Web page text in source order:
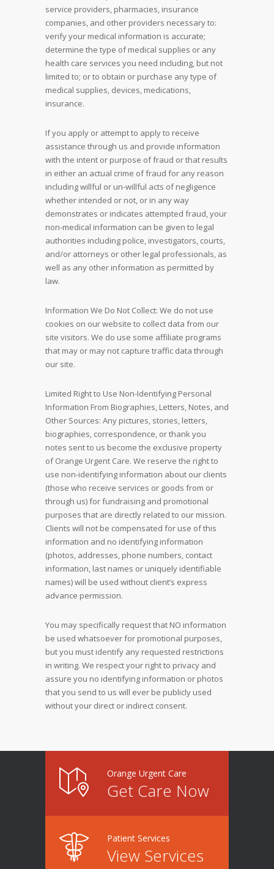
service providers, pharmacies, insurance
companies, and other providers necessary to:
verify your medical information is accurate;
determine the type of medical supplies or any
health care services you need including, but not
limited to; or to obtain or purchase any type of
medical supplies, devices, medications,
insurance.
If you apply or attempt to apply to receive
assistance through us and provide information
with the intent or purpose of fraud or that results
in either an actual crime of fraud for any reason
including willful or un-willful acts of negligence
whether intended or not, or in any way
demonstrates or indicates attempted fraud, your
non-medical information can be given to legal
authorities including police, investigators, courts,
and/or attorneys or other legal professionals, as
well as any other information as permitted by
law.
Information We Do Not Collect: We do not use
cookies on our website to collect data from our
site visitors. We do use some affiliate programs
that may or may not capture traffic data through
our site.
Limited Right to Use Non-Identifying Personal
Information From Biographies, Letters, Notes, and
Other Sources: Any pictures, stories, letters,
biographies, correspondence, or thank you
notes sent to us become the exclusive property
of Orange Urgent Care. We reserve the right to
use non-identifying information about our clients
(those who receive services or goods from or
through us) for fundraising and promotional
purposes that are directly related to our mission.
Clients will not be compensated for use of this
information and no identifying information
(photos, addresses, phone numbers, contact
information, last names or uniquely identifiable
names) will be used without client’s express
advance permission.
You may specifically request that NO information
be used whatsoever for promotional purposes,
but you must identify any requested restrictions
in writing. We respect your right to privacy and
assure you no identifying information or photos
that you send to us will ever be publicly used
without your direct or indirect consent.
Orange Urgent Care
Get Care Now
Patient Services
View Services